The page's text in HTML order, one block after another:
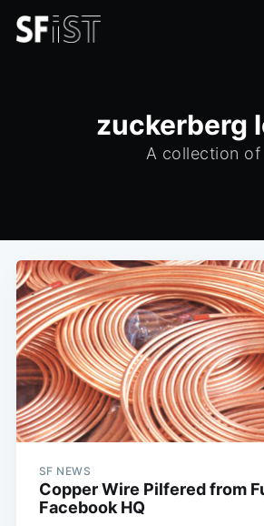
zuckerberg
A collection of
SF NEWS
Copper Wire Pilfered from
Facebook HQ